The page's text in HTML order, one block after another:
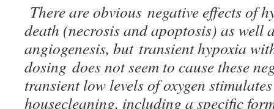
There are obvious negative effects of
death (necrosis and apoptosis) as well
angiogenesis, but transient hypoxia
dosing does not seem to cause these
transient low levels of oxygen
housecleaning, including a specific